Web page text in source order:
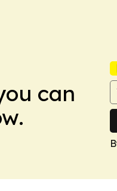
can